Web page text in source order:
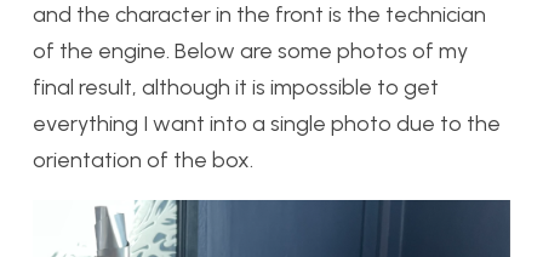
and the character in the front is the technician
of the engine. Below are some photos of my
final result, although it is impossible to get
everything I want into a single photo due to the
orientation of the box.